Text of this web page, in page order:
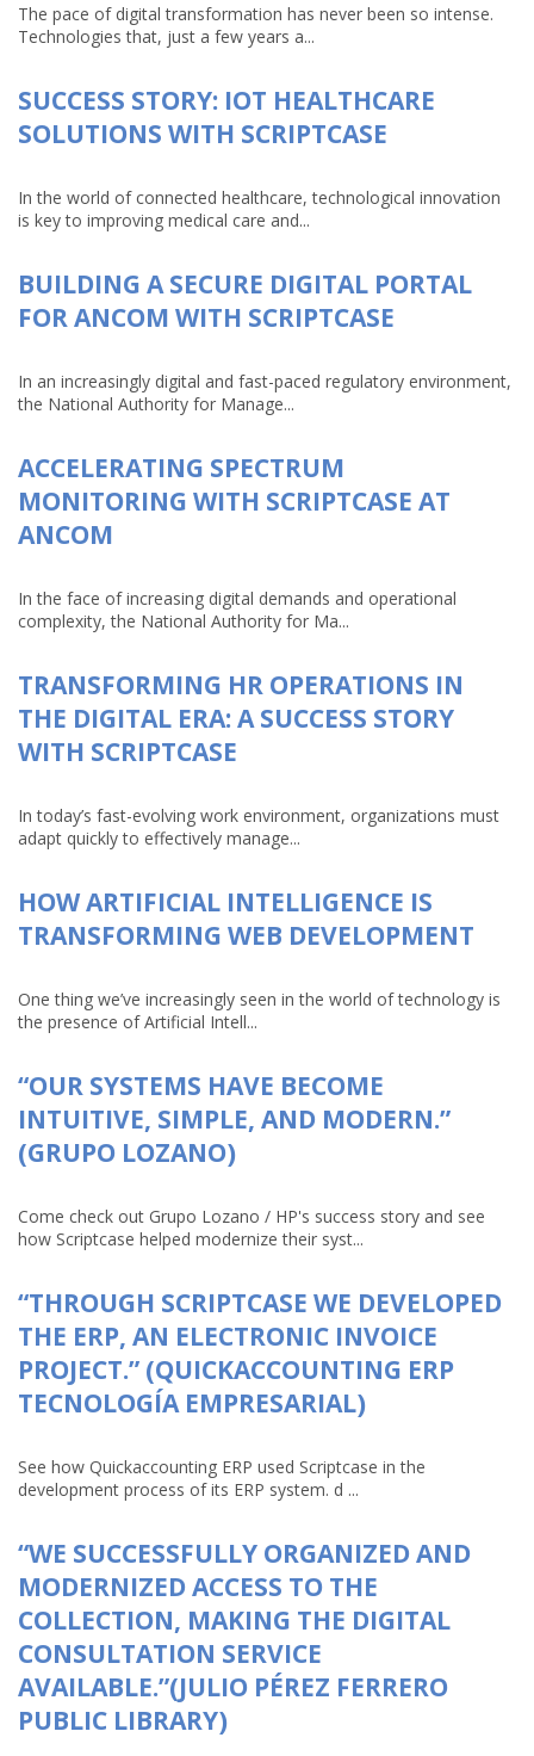
The pace of digital transformation has never been so intense.
Technologies that, just a few years a...
SUCCESS STORY: IOT HEALTHCARE
SOLUTIONS WITH SCRIPTCASE
In the world of connected healthcare, technological innovation
is key to improving medical care and...
BUILDING A SECURE DIGITAL PORTAL
FOR ANCOM WITH SCRIPTCASE
In an increasingly digital and fast-paced regulatory environment,
the National Authority for Manage...
ACCELERATING SPECTRUM
MONITORING WITH SCRIPTCASE AT
ANCOM
In the face of increasing digital demands and operational
complexity, the National Authority for Ma...
TRANSFORMING HR OPERATIONS IN
THE DIGITAL ERA: A SUCCESS STORY
WITH SCRIPTCASE
In today’s fast-evolving work environment, organizations must
adapt quickly to effectively manage...
HOW ARTIFICIAL INTELLIGENCE IS
TRANSFORMING WEB DEVELOPMENT
One thing we’ve increasingly seen in the world of technology is
the presence of Artificial Intell...
“OUR SYSTEMS HAVE BECOME
INTUITIVE, SIMPLE, AND MODERN.”
(GRUPO LOZANO)
Come check out Grupo Lozano / HP's success story and see
how Scriptcase helped modernize their syst...
“THROUGH SCRIPTCASE WE DEVELOPED
THE ERP, AN ELECTRONIC INVOICE
PROJECT.” (QUICKACCOUNTING ERP
TECNOLOGÍA EMPRESARIAL)
See how Quickaccounting ERP used Scriptcase in the
development process of its ERP system. d ...
“WE SUCCESSFULLY ORGANIZED AND
MODERNIZED ACCESS TO THE
COLLECTION, MAKING THE DIGITAL
CONSULTATION SERVICE
AVAILABLE.”(JULIO PÉREZ FERRERO
PUBLIC LIBRARY)